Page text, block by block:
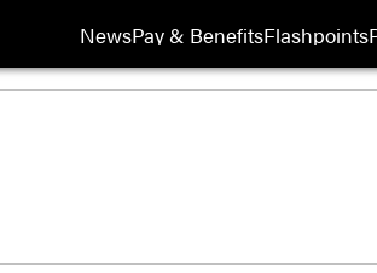
NewsPay & BenefitsFlashpoints